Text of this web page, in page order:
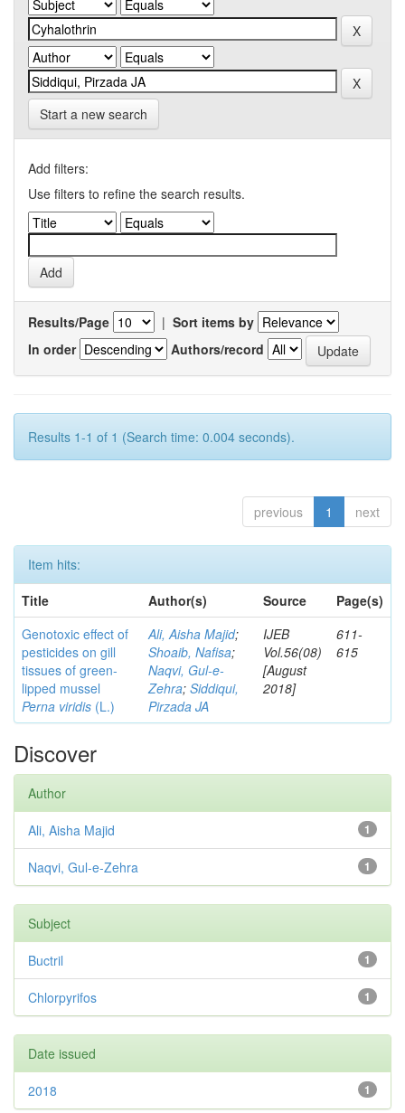
Start a new search
Add filters:
Use filters to refine the search results.
Results/Page | Sort items by
In order
Authors/record
Results 1-1 of 1 (Search time: 0.004 seconds).
previous 1 next
Item hits:
Title
Author(s) Source
Page(s)
Genotoxic effect of
pesticides on gill
tissues of green-
lipped mussel
Perna viridis (L.)
Ali, Aisha Majid;
Shoaib, Nafisa;
Naqvi, Gul-e-
Zehra; Siddiqui,
Pirzada JA
IJEB
Vol.56(08)
[August
2018]
611-
615
Discover
Author
1
Ali, Aisha Majid
1
Naqvi, Gul-e-Zehra
Subject
1
Buctril
1
Chlorpyrifos
Date issued
1
2018